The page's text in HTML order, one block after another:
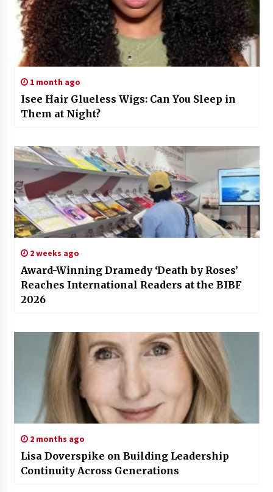
1 month ago
Isee Hair Glueless Wigs: Can You Sleep in
Them at Night?
2 weeks ago
Award-Winning Dramedy ‘Death by Roses’
Reaches International Readers at the BIBF
2026
2 months ago
Lisa Doverspike on Building Leadership
Continuity Across Generations